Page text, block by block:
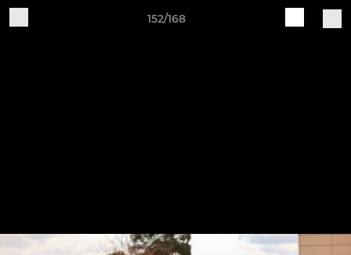
152/168